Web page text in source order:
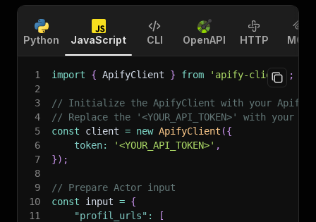
Python JavaScript CLI OpenAPI HTTP MCP
1 import { ApifyClient } from 'apify-client'
;
2
3
// Initialize the ApifyClient with your Apify
4
// Replace the '<YOUR_API_TOKEN>' with your
5
const client = new ApifyClient ({
6
token: '<YOUR_API_TOKEN>' ,
7
}) ;
8
9
// Prepare Actor input
10
const input = {
11
"profil_urls" :
[